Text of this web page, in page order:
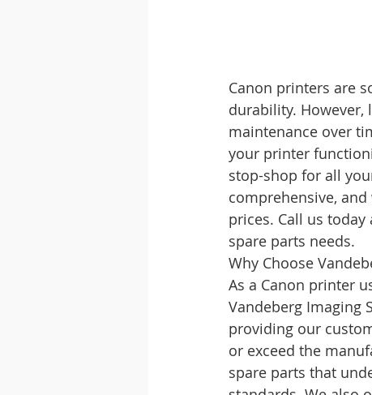
Canon printers are
durability. However,
maintenance over
your printer
stop-shop for all
comprehensive,
prices. Call us today
spare parts needs.
Why Choose
As a Canon printer
Vandeberg Imaging
providing our
or exceed the
spare parts that